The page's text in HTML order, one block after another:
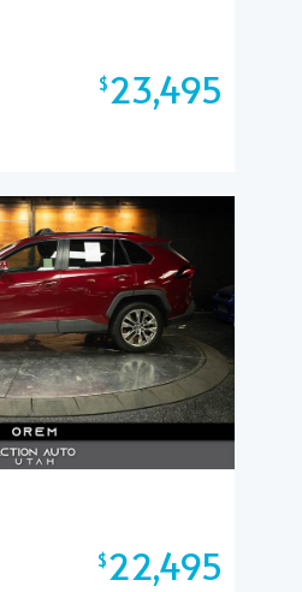
$23,495
$22,495